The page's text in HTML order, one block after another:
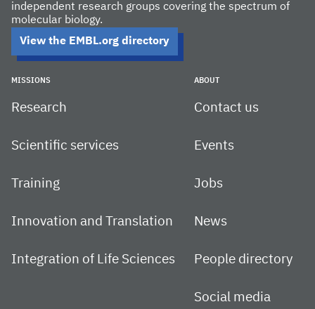
independent research groups covering the spectrum of
molecular biology.
View the EMBL.org directory
MISSIONS
Research
Scientific services
Training
Innovation and Translation
Integration of Life Sciences
ABOUT
Contact us
Events
Jobs
News
People directory
Social media